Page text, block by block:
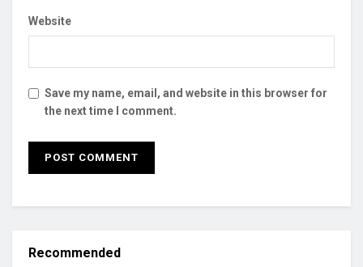
Website
Save my name, email, and website in this browser for
the next time I comment.
Recommended